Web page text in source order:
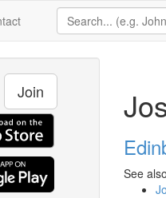
Join
See